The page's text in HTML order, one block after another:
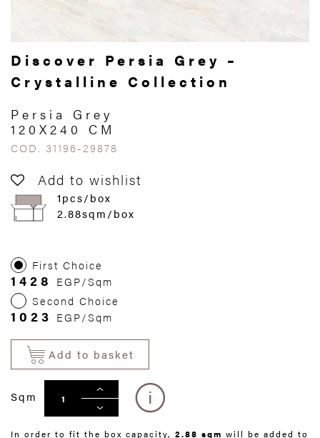
Discover Persia Grey –
Crystalline Collection
Persia Grey
120X240 CM
COD. 31196-29878
Add to wishlist
1pcs/box
2.88sqm/box
First Choice
1428
EGP/Sqm
Second Choice
1023 EGP/Sqm
Add to basket
Sqm
In order to fit the box capacity, 2.88 sqm will be added to